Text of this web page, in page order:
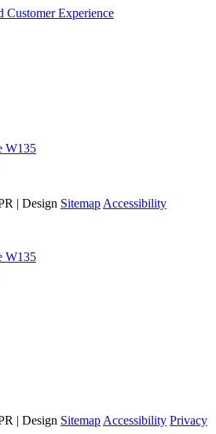
Customer Experience
W135
| Design SitemapAccessibility
W135
| Design SitemapAccessibility Privacy